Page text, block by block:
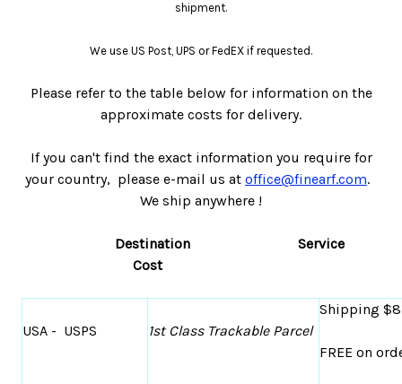
shipment.
We use US Post, UPS or FedEX if requested.
Please refer to the table below for information on the
approximate costs for delivery.
If you can't find the exact information you require for
your country, please e-mail us at office@finearf.com.
We ship anywhere !
Destination
Service
Cost
USA - USPS 1st Class Trackable Parcel
Shipping $8
FREE on